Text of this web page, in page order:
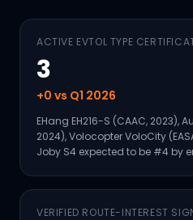
ACTIVE EVTOL TYPE
3
+0 vs Q1 2026
EHang EH216-S (CAAC, 2023),
2024), Volocopter VoloCity
Joby S4 expected to be #4 by
VERIFIED ROUTE-INTEREST